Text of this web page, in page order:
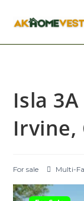
Isla
Irvine,
For sale Multi-